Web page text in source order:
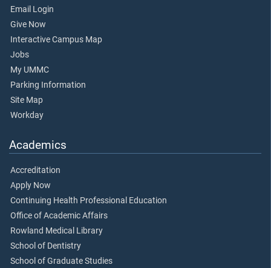
Email Login
Give Now
Interactive Campus Map
Jobs
My UMMC
Parking Information
Site Map
Workday
Academics
Accreditation
Apply Now
Continuing Health Professional Education
Office of Academic Affairs
Rowland Medical Library
School of Dentistry
School of Graduate Studies